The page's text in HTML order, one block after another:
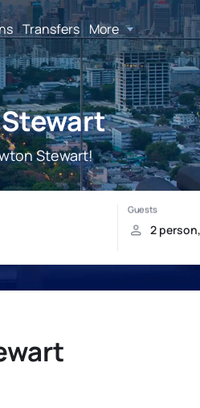
Transfers More
Stewart!